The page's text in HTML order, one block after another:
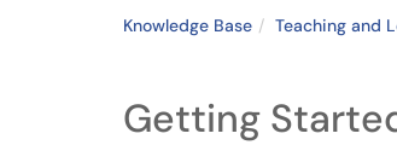
Knowledge Base Teaching and
Getting